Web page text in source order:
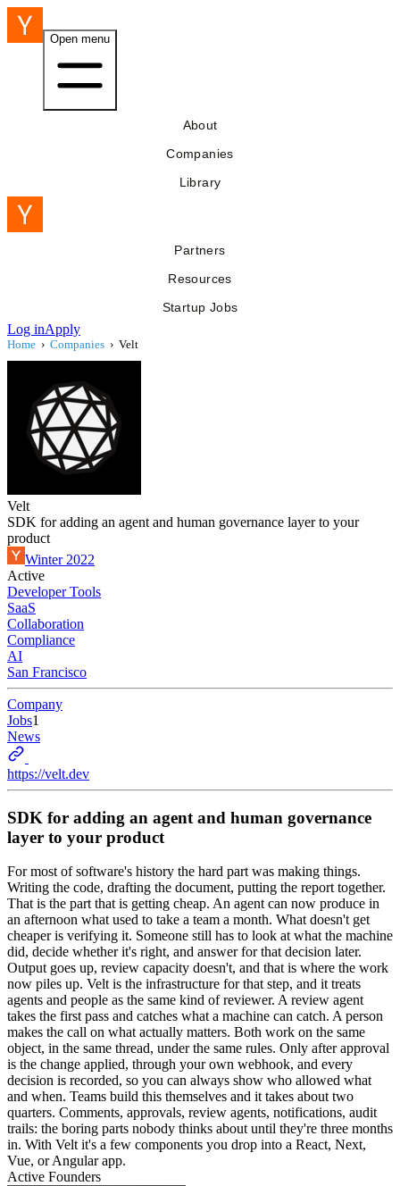
Open menu
About
Companies
Library
Partners
Resources
Startup Jobs
Log inApply
Home › Companies › Velt
Velt
SDK for adding an agent and human governance layer to your
product
Winter 2022
Active
Developer Tools
SaaS
Collaboration
Compliance
AI
San Francisco
Company
Jobs1
News
https://velt.dev
SDK for adding an agent and human governance
layer to your product
For most of software's history the hard part was making things.
Writing the code, drafting the document, putting the report together.
That is the part that is getting cheap. An agent can now produce in
an afternoon what used to take a team a month. What doesn't get
cheaper is verifying it. Someone still has to look at what the machine
did, decide whether it's right, and answer for that decision later.
Output goes up, review capacity doesn't, and that is where the work
now piles up. Velt is the infrastructure for that step, and it treats
agents and people as the same kind of reviewer. A review agent
takes the first pass and catches what a machine can catch. A person
makes the call on what actually matters. Both work on the same
object, in the same thread, under the same rules. Only after approval
is the change applied, through your own webhook, and every
decision is recorded, so you can always show who allowed what
and when. Teams build this themselves and it takes about two
quarters. Comments, approvals, review agents, notifications, audit
trails: the boring parts nobody thinks about until they're three months
in. With Velt it's a few components you drop into a React, Next,
Vue, or Angular app.
Active Founders